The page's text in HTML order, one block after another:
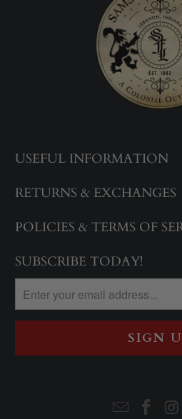
USEFUL INFORMATION
RETURNS & EXCHANGES
POLICIES & TERMS OF
SUBSCRIBE TODAY!